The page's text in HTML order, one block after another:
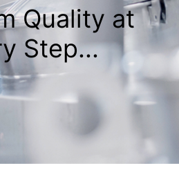
Quality at
Step...